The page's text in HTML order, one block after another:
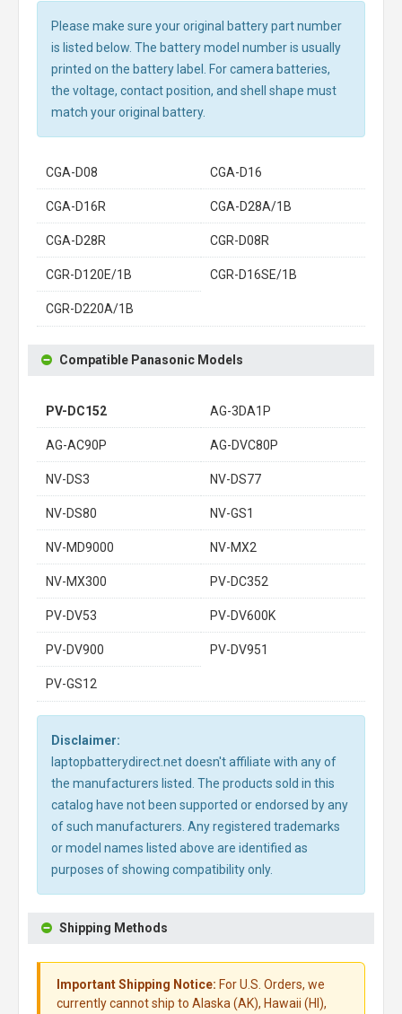
Please make sure your original battery part number
is listed below. The battery model number is usually
printed on the battery label. For camera batteries,
the voltage, contact position, and shell shape must
match your original battery.
CGA-D08 CGA-D16
CGA-D16R CGA-D28A/1B
CGA-D28R CGR-D08R
CGR-D120E/1B CGR-D16SE/1B
CGR-D220A/1B
Compatible Panasonic Models
PV-DC152 AG-3DA1P
AG-AC90P AG-DVC80P
NV-DS3 NV-DS77
NV-DS80 NV-GS1
NV-MD9000 NV-MX2
NV-MX300 PV-DC352
PV-DV53 PV-DV600K
PV-DV900 PV-DV951
PV-GS12
Disclaimer:
laptopbatterydirect.net doesn't affiliate with any of
the manufacturers listed. The products sold in this
catalog have not been supported or endorsed by any
of such manufacturers. Any registered trademarks
or model names listed above are identified as
purposes of showing compatibility only.
Shipping Methods
Important Shipping Notice: For U.S. Orders, we
currently cannot ship to Alaska (AK), Hawaii (HI),